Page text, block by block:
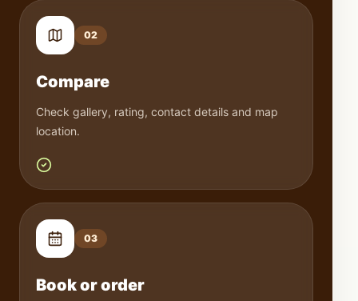
02
Compare
Check gallery, rating, contact details and map
location.
03
Book or order